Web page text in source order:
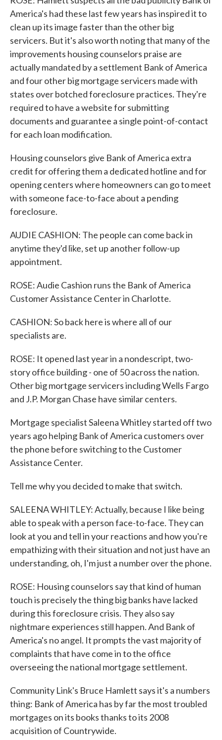
America's had these last few years has inspired it to
clean up its image faster than the other big
servicers. But it's also worth noting that many of the
improvements housing counselors praise are
actually mandated by a settlement Bank of America
and four other big mortgage servicers made with
states over botched foreclosure practices. They're
required to have a website for submitting
documents and guarantee a single point-of-contact
for each loan modification.
Housing counselors give Bank of America extra
credit for offering them a dedicated hotline and for
opening centers where homeowners can go to meet
with someone face-to-face about a pending
foreclosure.
AUDIE CASHION: The people can come back in
anytime they'd like, set up another follow-up
appointment.
ROSE: Audie Cashion runs the Bank of America
Customer Assistance Center in Charlotte.
CASHION: So back here is where all of our
specialists are.
ROSE: It opened last year in a nondescript, two-
story office building - one of 50 across the nation.
Other big mortgage servicers including Wells Fargo
and J.P. Morgan Chase have similar centers.
Mortgage specialist Saleena Whitley started off two
years ago helping Bank of America customers over
the phone before switching to the Customer
Assistance Center.
Tell me why you decided to make that switch.
SALEENA WHITLEY: Actually, because I like being
able to speak with a person face-to-face. They can
look at you and tell in your reactions and how you're
empathizing with their situation and not just have an
understanding, oh, I'm just a number over the phone.
ROSE: Housing counselors say that kind of human
touch is precisely the thing big banks have lacked
during this foreclosure crisis. They also say
nightmare experiences still happen. And Bank of
America's no angel. It prompts the vast majority of
complaints that have come in to the office
overseeing the national mortgage settlement.
Community Link's Bruce Hamlett says it's a numbers
thing: Bank of America has by far the most troubled
mortgages on its books thanks to its 2008
acquisition of Countrywide.